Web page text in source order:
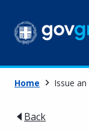
Home Issue
Back